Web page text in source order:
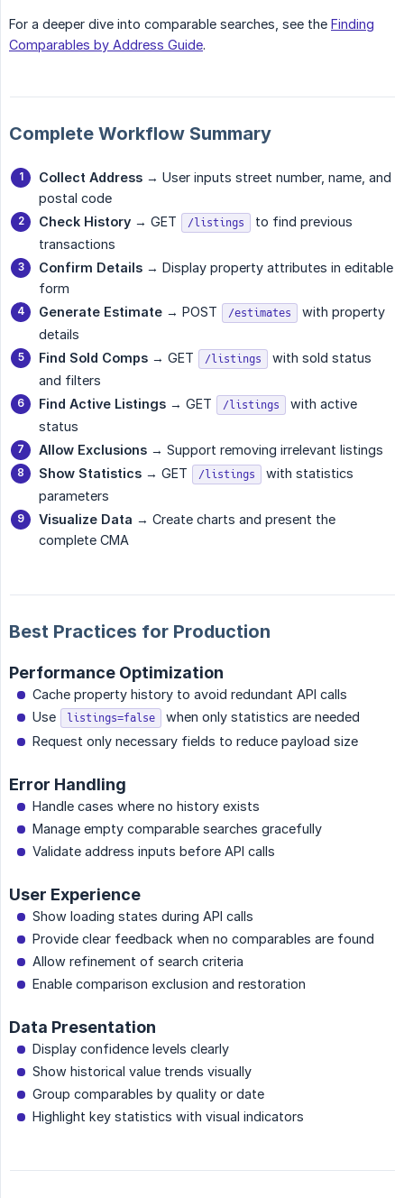
For a deeper dive into comparable searches, see the Finding
Comparables by Address Guide.
Complete Workflow Summary
Collect Address → User inputs street number, name, and
postal code
Check History → GET /listings
to find previous
transactions
Confirm Details → Display property attributes in editable
form
Generate Estimate → POST /estimates
with property
details
Find Sold Comps → GET /listings
with sold status
and filters
Find Active Listings → GET /listings
with active
status
Allow Exclusions → Support removing irrelevant listings
Show Statistics → GET /listings
with statistics
parameters
Visualize Data → Create charts and present the
complete CMA
Best Practices for Production
Performance Optimization
Cache property history to avoid redundant API calls
Use
listings=false
when only statistics are needed
Request only necessary fields to reduce payload size
Error Handling
Handle cases where no history exists
Manage empty comparable searches gracefully
Validate address inputs before API calls
User Experience
Show loading states during API calls
Provide clear feedback when no comparables are found
Allow refinement of search criteria
Enable comparison exclusion and restoration
Data Presentation
Display confidence levels clearly
Show historical value trends visually
Group comparables by quality or date
Highlight key statistics with visual indicators